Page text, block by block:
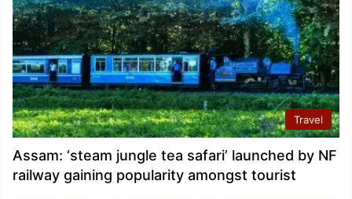
Travel
Assam: ‘steam jungle tea safari’ launched by NF
railway gaining popularity amongst tourist